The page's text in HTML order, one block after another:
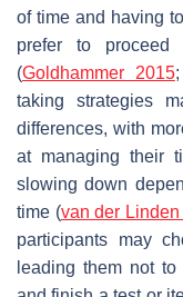
of time and having
prefer to proceed
(Goldhammer 2015;
taking strategies
differences, with
at managing their
slowing down
time (van der
participants may
leading them not